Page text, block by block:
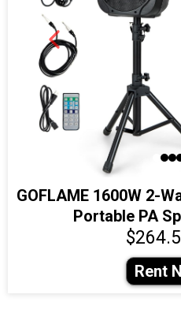
GOFLAME 1600W 2-
Portable PA
Rent